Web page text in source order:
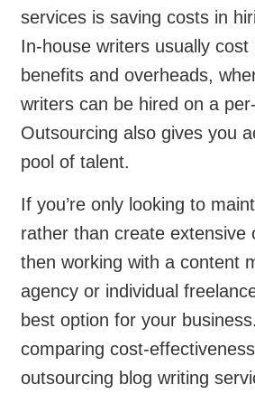
services is saving costs in
In-house writers usually
benefits and overheads,
writers can be hired on a
Outsourcing also gives you
pool of talent.
If you’re only looking to
rather than create extensive
then working with a content
agency or individual
best option for your
comparing cost-
outsourcing blog writing